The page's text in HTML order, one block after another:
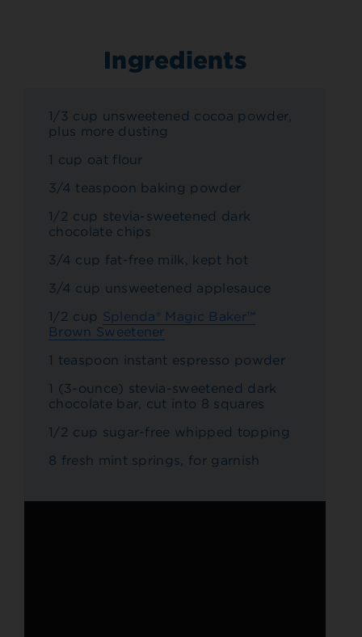
Ingredients
1/3 cup unsweetened cocoa powder,
plus more dusting
1 cup oat flour
3/4 teaspoon baking powder
1/2 cup stevia-sweetened dark
chocolate chips
3/4 cup fat-free milk, kept hot
3/4 cup unsweetened applesauce
1/2 cup Splenda® Magic Baker™
Brown Sweetener
1 teaspoon instant espresso powder
1 (3-ounce) stevia-sweetened dark
chocolate bar, cut into 8 squares
1/2 cup sugar-free whipped topping
8 fresh mint springs, for garnish